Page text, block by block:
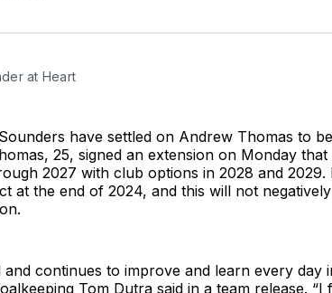
at Heart
have settled on Andrew Thomas to be
25, signed an extension on Monday that
2027 with club options in 2028 and 2029.
at the end of 2024, and this will not
and continues to improve and learn every day
Tom Dutra said in a team release.